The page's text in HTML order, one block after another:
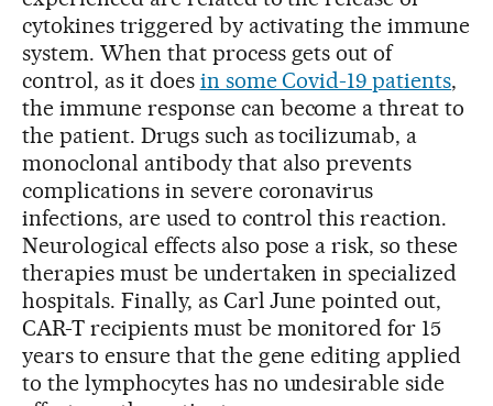
cytokines triggered by activating the immune
system. When that process gets out of
control, as it does in some Covid-19 patients,
the immune response can become a threat to
the patient. Drugs such as tocilizumab, a
monoclonal antibody that also prevents
complications in severe coronavirus
infections, are used to control this reaction.
Neurological effects also pose a risk, so these
therapies must be undertaken in specialized
hospitals. Finally, as Carl June pointed out,
CAR-T recipients must be monitored for 15
years to ensure that the gene editing applied
to the lymphocytes has no undesirable side